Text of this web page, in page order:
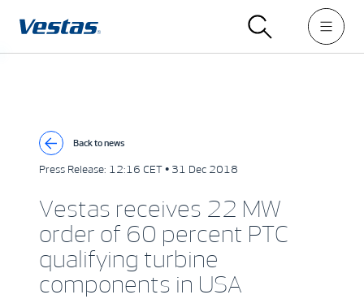
Back to news
Press Release: 12:16 CET • 31 Dec 2018
Vestas receives 22 MW
order of 60 percent PTC
qualifying turbine
components in USA